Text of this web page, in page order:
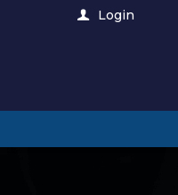
Login